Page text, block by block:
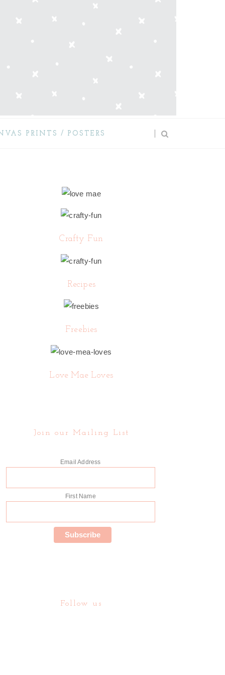
PRINTS / POSTERS
Crafty Fun
Recipes
Freebies
Love Mae Loves
Join our Mailing List
Email Address
First Name
Follow us